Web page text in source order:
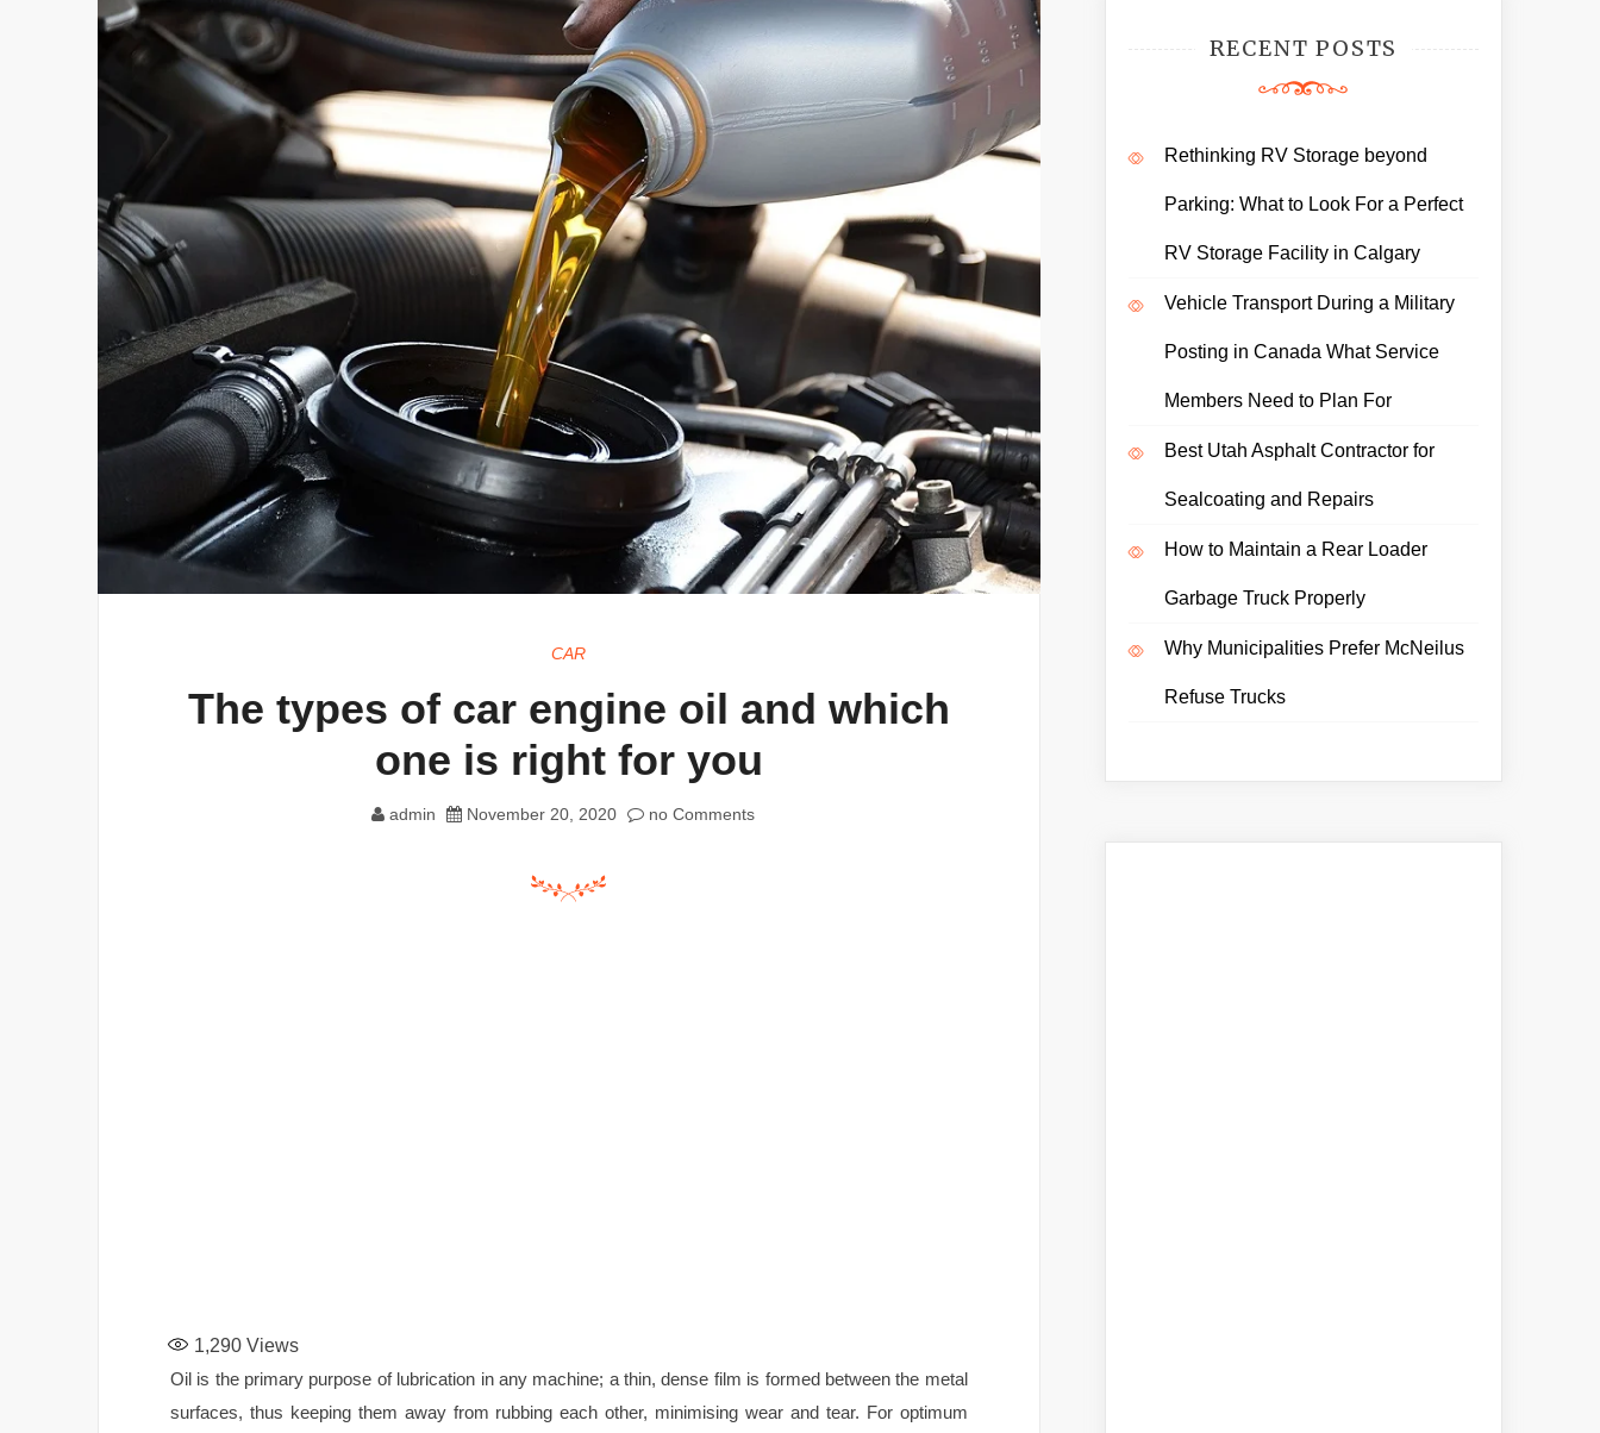
CAR
The types of car engine oil and which
one is right for you
admin November 20, 2020 no Comments
1,290 Views
Oil is the primary purpose of lubrication in any machine; a thin, dense film is formed between the metal
surfaces, thus keeping them away from rubbing each other, minimising wear and tear. For optimum
RECENT POSTS
Rethinking RV Storage beyond
Parking: What to Look For a Perfect
RV Storage Facility in Calgary
Vehicle Transport During a Military
Posting in Canada What Service
Members Need to Plan For
Best Utah Asphalt Contractor for
Sealcoating and Repairs
How to Maintain a Rear Loader
Garbage Truck Properly
Why Municipalities Prefer McNeilus
Refuse Trucks